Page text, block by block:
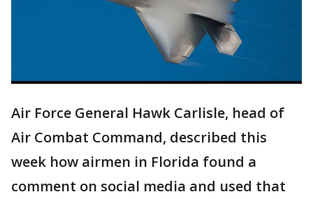
Air Force General Hawk Carlisle, head of
Air Combat Command, described this
week how airmen in Florida found a
comment on social media and used that